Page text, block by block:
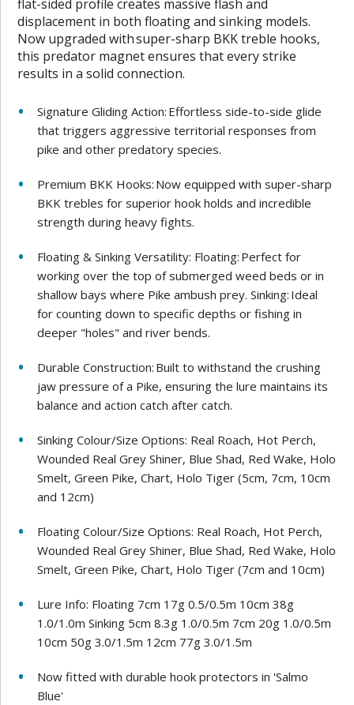
flat-sided profile creates massive flash and
displacement in both floating and sinking models.
Now upgraded with super-sharp BKK treble hooks,
this predator magnet ensures that every strike
results in a solid connection.
Signature Gliding Action: Effortless side-to-side glide
that triggers aggressive territorial responses from
pike and other predatory species.
Premium BKK Hooks: Now equipped with super-sharp
BKK trebles for superior hook holds and incredible
strength during heavy fights.
Floating & Sinking Versatility: Floating: Perfect for
working over the top of submerged weed beds or in
shallow bays where Pike ambush prey. Sinking: Ideal
for counting down to specific depths or fishing in
deeper "holes" and river bends.
Durable Construction: Built to withstand the crushing
jaw pressure of a Pike, ensuring the lure maintains its
balance and action catch after catch.
Sinking Colour/Size Options: Real Roach, Hot Perch,
Wounded Real Grey Shiner, Blue Shad, Red Wake, Holo
Smelt, Green Pike, Chart, Holo Tiger (5cm, 7cm, 10cm
and 12cm)
Floating Colour/Size Options: Real Roach, Hot Perch,
Wounded Real Grey Shiner, Blue Shad, Red Wake, Holo
Smelt, Green Pike, Chart, Holo Tiger (7cm and 10cm)
Lure Info: Floating 7cm 17g 0.5/0.5m 10cm 38g
1.0/1.0m Sinking 5cm 8.3g 1.0/0.5m 7cm 20g 1.0/0.5m
10cm 50g 3.0/1.5m 12cm 77g 3.0/1.5m
Now fitted with durable hook protectors in 'Salmo
Blue'